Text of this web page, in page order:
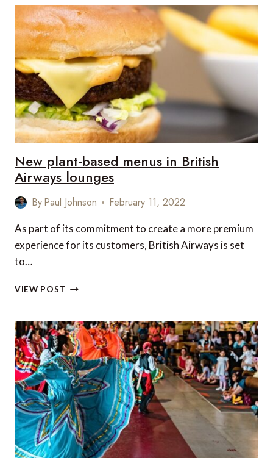
IN
THE
LATEST
MICHELIN
GUIDE
TO
GREAT
BRITAIN
AND
IRELAND
New plant-based menus in British
Airways lounges
ByPaul Johnson February 11, 2022
As part of its commitment to create a more premium
experience for its customers, British Airways is set
to…
VIEW POST NEW
MENUS
IN
BRITISH
AIRWAYS
LOUNGES